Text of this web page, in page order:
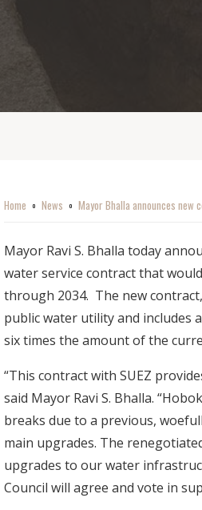
Home o News o Mayor Bhalla announces new
Mayor Ravi S. Bhalla today
water service contract that
through 2034. The new
public water utility and includes
six times the amount of the
“This contract with SUEZ
said Mayor Ravi S. Bhalla.
breaks due to a previous,
main upgrades. The
upgrades to our water
Council will agree and vote in